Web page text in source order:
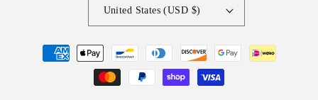
United States (USD $)
Payment
methods